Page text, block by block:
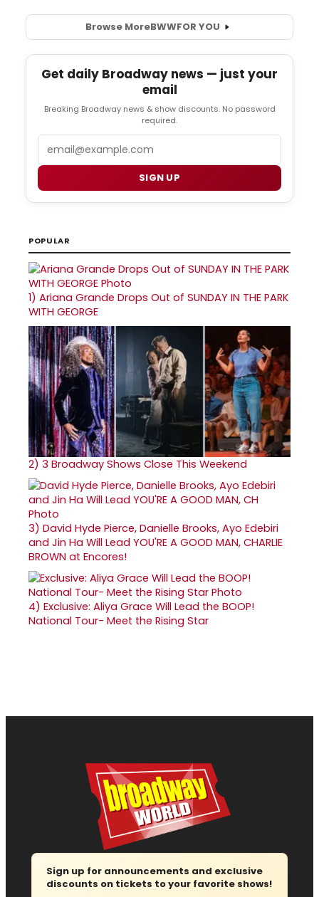
Browse MoreBWWFOR YOU
Get daily Broadway news — just your
email
Breaking Broadway news & show discounts. No password
required.
SIGN UP
POPULAR
1) Ariana Grande Drops Out of SUNDAY IN THE PARK
WITH GEORGE
2) 3 Broadway Shows Close This Weekend
3) David Hyde Pierce, Danielle Brooks, Ayo Edebiri
and Jin Ha Will Lead YOU'RE A GOOD MAN, CHARLIE
BROWN at Encores!
4) Exclusive: Aliya Grace Will Lead the BOOP!
National Tour- Meet the Rising Star
Sign up for announcements and exclusive
discounts on tickets to your favorite shows!